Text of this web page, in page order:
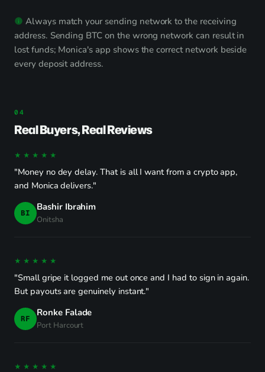
Always match your sending network to the receiving
address. Sending BTC on the wrong network can result in
lost funds; Monica's app shows the correct network beside
every deposit address.
Real Buyers, Real Reviews
★★★★★
"Money no dey delay. That is all I want from a crypto app,
and Monica delivers."
BI Bashir Ibrahim
Onitsha
★★★★★
"Small gripe it logged me out once and I had to sign in again.
But payouts are genuinely instant."
RF Ronke Falade
Port Harcourt
★★★★★